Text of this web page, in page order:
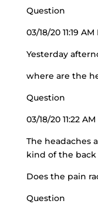
Question
03/18/20 11:19 AM
Yesterday
where are the
Question
03/18/20 11:22
The headaches
kind of the back
Does the pain
Question